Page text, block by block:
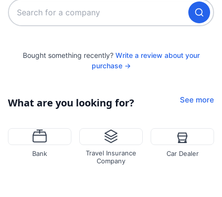
Bought something recently? Write a review about your
purchase →
What are you looking for? See more
Bank
Travel Insurance
Company
Car Dealer